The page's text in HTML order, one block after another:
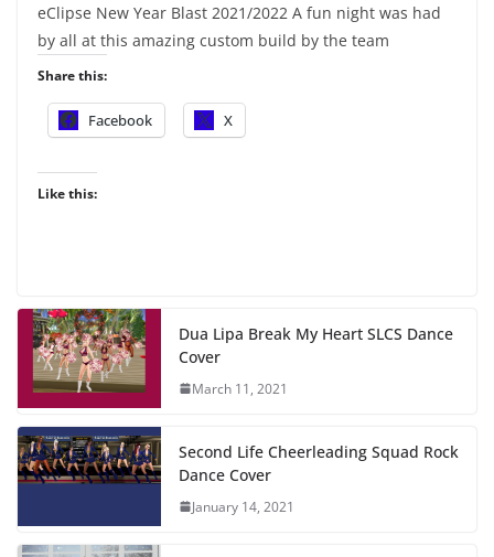
eClipse New Year Blast 2021/2022 A fun night was had
by all at this amazing custom build by the team
Share this:
Facebook X
Like this:
Dua Lipa Break My Heart SLCS Dance
Cover
March 11, 2021
Second Life Cheerleading Squad Rock
Dance Cover
January 14, 2021